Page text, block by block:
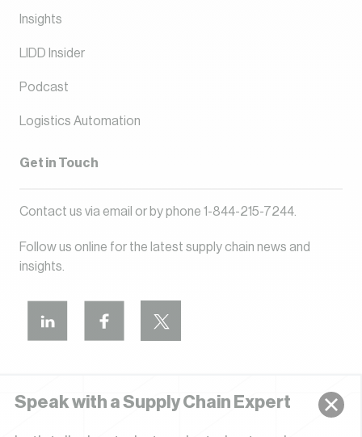
Insights
LIDD Insider
Podcast
Logistics Automation
Get in Touch
Contact us via email or by phone 1-844-215-7244
Follow us online for the latest supply chain news and
insights.
Speak with a Supply Chain Expert